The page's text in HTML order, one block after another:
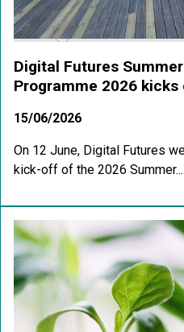
Digital Futures
Programme 2026
15/06/2026
On 12 June, Digital Futures
kick-off of the 2026 Summer...